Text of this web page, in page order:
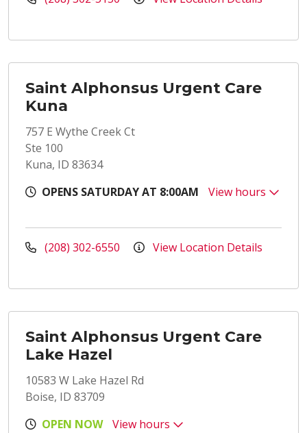
Saint Alphonsus Urgent Care
Kuna
757 E Wythe Creek Ct
Ste 100
Kuna, ID 83634
OPENS SATURDAY AT 8:00AM
View hours
(208) 302-6550 View Location Details
Saint Alphonsus Urgent Care
Lake Hazel
10583 W Lake Hazel Rd
Boise, ID 83709
OPEN NOW
View hours